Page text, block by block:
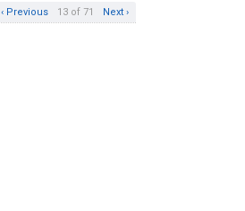
Next ›
13 of 71
‹ Previous